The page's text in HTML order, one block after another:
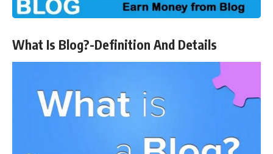
What Is Blog?-Definition And Details